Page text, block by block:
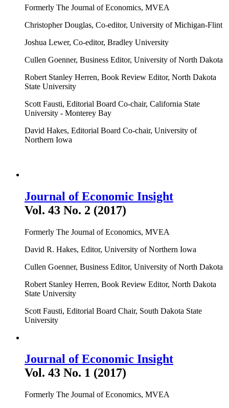
Formerly The Journal of Economics, MVEA
Christopher Douglas, Co-editor, University of Michigan-Flint
Joshua Lewer, Co-editor, Bradley University
Cullen Goenner, Business Editor, University of North Dakota
Robert Stanley Herren, Book Review Editor, North Dakota
State University
Scott Fausti, Editorial Board Co-chair, California State
University - Monterey Bay
David Hakes, Editorial Board Co-chair, University of
Northern Iowa
Journal of Economic Insight
Vol. 43 No. 2 (2017)
Formerly The Journal of Economics, MVEA
David R. Hakes, Editor, University of Northern Iowa
Cullen Goenner, Business Editor, University of North Dakota
Robert Stanley Herren, Book Review Editor, North Dakota
State University
Scott Fausti, Editorial Board Chair, South Dakota State
University
Journal of Economic Insight
Vol. 43 No. 1 (2017)
Formerly The Journal of Economics, MVEA